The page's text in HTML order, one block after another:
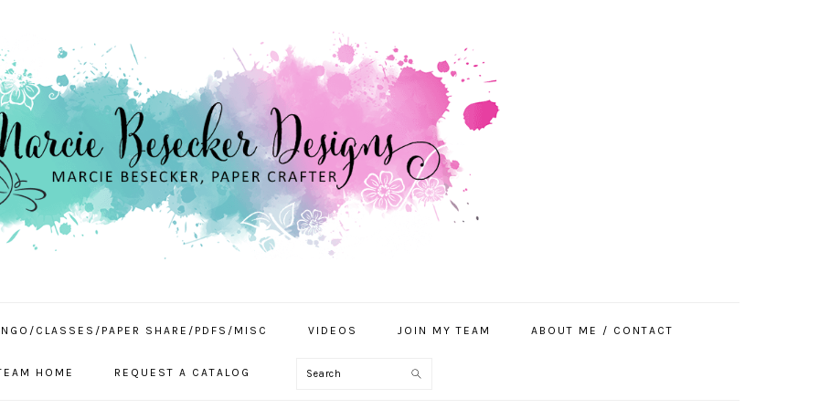
CLASSES/PAPER SHARE/PDFS/MISC VIDEOS JOIN MY TEAM ABOUT ME / CONTACT
HOME REQUEST A CATALOG Search